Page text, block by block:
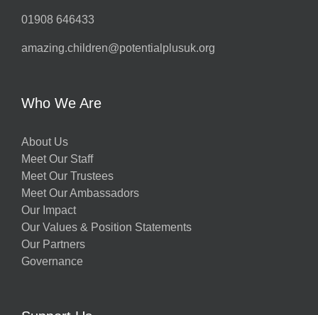
01908 646433
amazing.children@potentialplusuk.org
Who We Are
About Us
Meet Our Staff
Meet Our Trustees
Meet Our Ambassadors
Our Impact
Our Values & Position Statements
Our Partners
Governance